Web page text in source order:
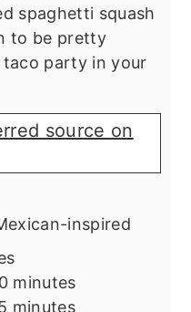
spaghetti squash
to be pretty
party in your
source on
inspired
minutes
minutes
minutes
minutes